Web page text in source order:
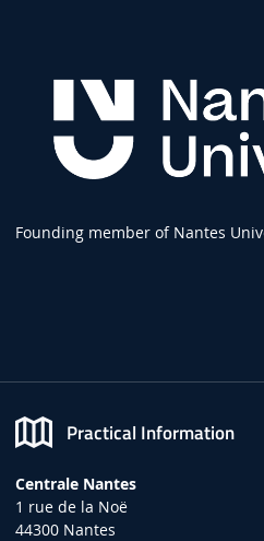
Founding member of Nantes
Practical Information
Centrale Nantes
1 rue de la Noë
44300 Nantes